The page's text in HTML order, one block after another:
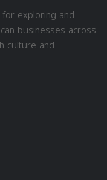
exploring and
businesses across
culture and